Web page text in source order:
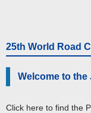
25th World Road
Welcome to the
Click here to find the